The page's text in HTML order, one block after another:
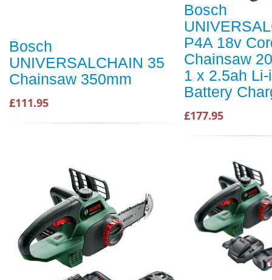
Bosch
UNIVERSALCHAIN 35
Chainsaw 350mm
£111.95
Bosch
P4A 18v
Chainsaw
1 x 2.5ah
Battery
£177.95